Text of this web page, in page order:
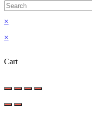
×
×
Cart